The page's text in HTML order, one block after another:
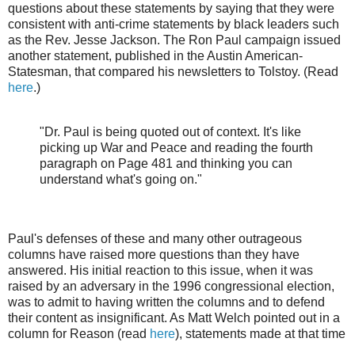
questions about these statements by saying that they were
consistent with anti-crime statements by black leaders such
as the Rev. Jesse Jackson. The Ron Paul campaign issued
another statement, published in the Austin American-
Statesman, that compared his newsletters to Tolstoy. (Read
here.)
"Dr. Paul is being quoted out of context. It's like
picking up War and Peace and reading the fourth
paragraph on Page 481 and thinking you can
understand what's going on."
Paul's defenses of these and many other outrageous
columns have raised more questions than they have
answered. His initial reaction to this issue, when it was
raised by an adversary in the 1996 congressional election,
was to admit to having written the columns and to defend
their content as insignificant. As Matt Welch pointed out in a
column for Reason (read here), statements made at that time